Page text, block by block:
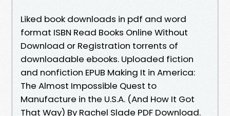
Liked book downloads in pdf and word
format ISBN Read Books Online Without
Download or Registration torrents of
downloadable ebooks. Uploaded fiction
and nonfiction EPUB Making It in America:
The Almost Impossible Quest to
Manufacture in the U.S.A. (And How It Got
That Way) By Rachel Slade PDF Download.